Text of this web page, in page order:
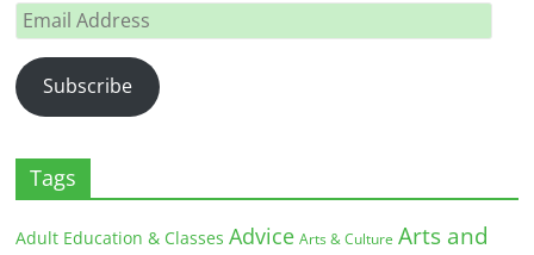
Email
Address
Subscribe
Tags
Adult Education & Classes Advice Arts & Culture Arts and